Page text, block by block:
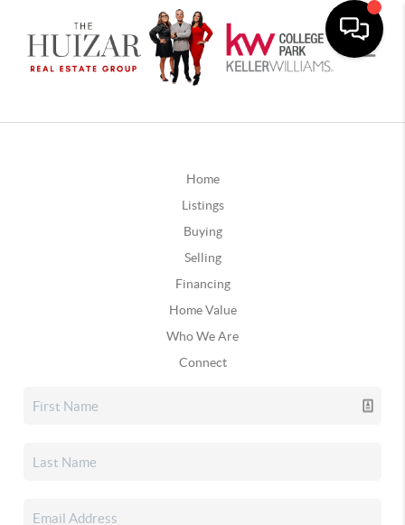
Home
Listings
Buying
Selling
Financing
Home Value
Who We Are
Connect